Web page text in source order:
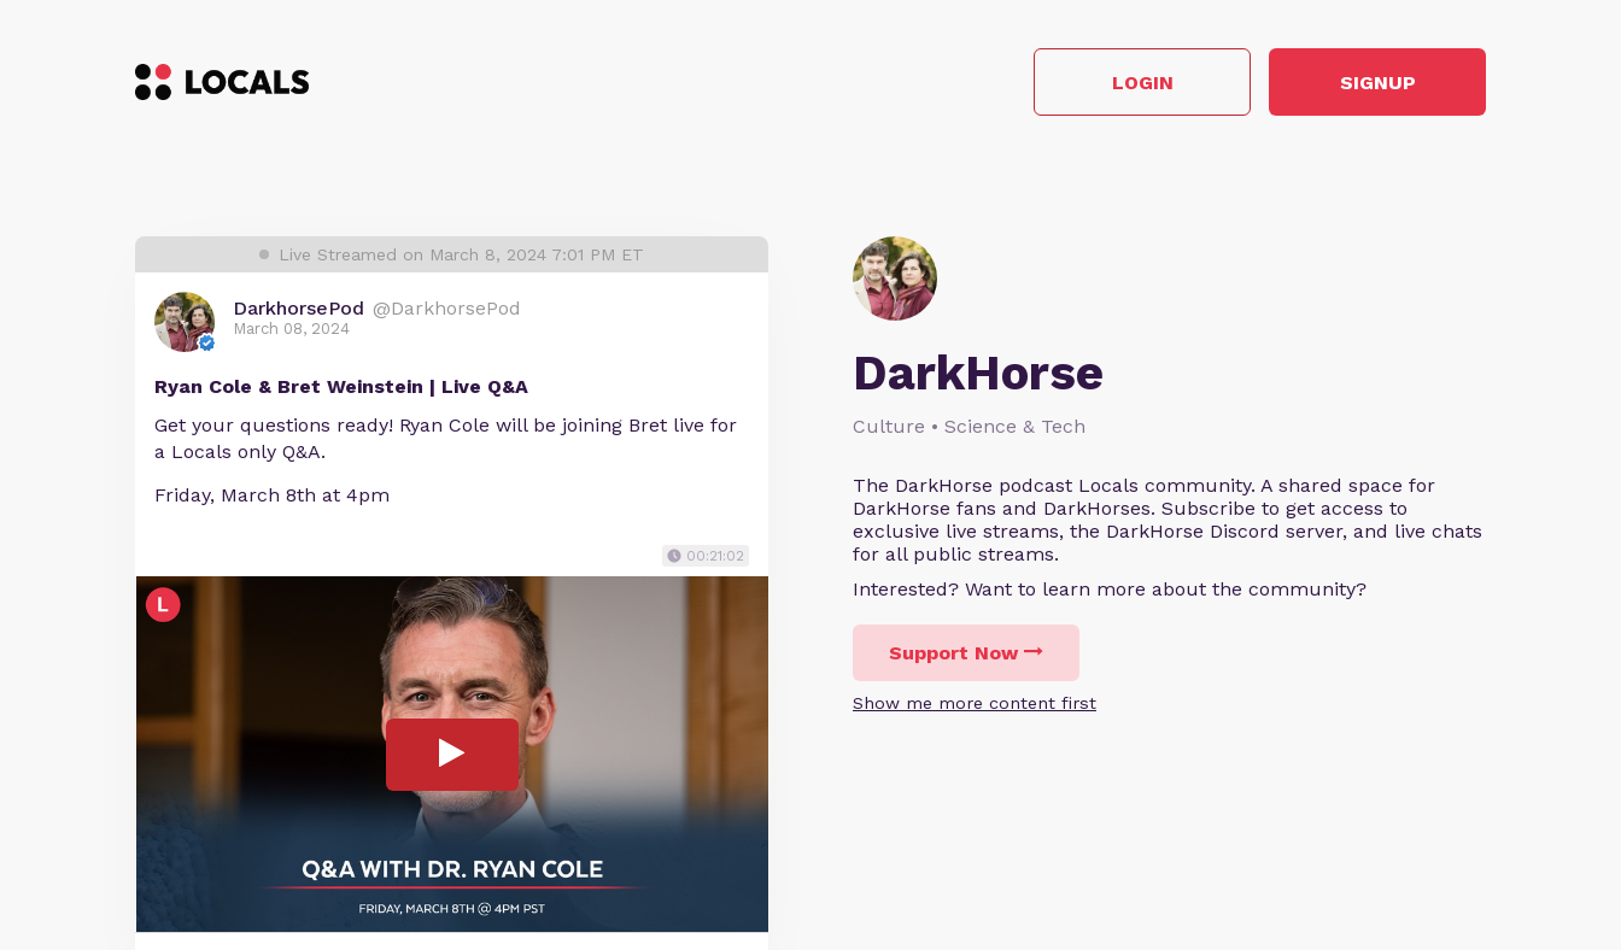
LOGIN SIGNUP
DarkHorse
Culture • Science & Tech
The DarkHorse podcast Locals community. A shared space for
DarkHorse fans and DarkHorses. Subscribe to get access to
exclusive live streams, the DarkHorse Discord server, and live chats
for all public streams.
Interested? Want to learn more about the community?
Support Now
Show me more content first
Live Streamed on March 8, 2024 7:01 PM ET
DarkhorsePod @DarkhorsePod
March 08, 2024
Ryan Cole & Bret Weinstein | Live Q&A
Get your questions ready! Ryan Cole will be joining Bret live for
a Locals only Q&A.
Friday, March 8th at 4pm
00:21:02